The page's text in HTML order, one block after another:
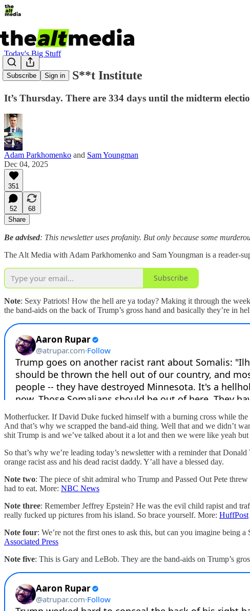
Subscribe Sign in
Today's Big Stuff
The Piece of S**t Institute
It’s Thursday. There are 334 days until the midterm
Adam Parkhomenko and Sam Youngman
Dec 04, 2025
351
52
68
Share
Be advised: This newsletter uses profanity. But only because some
The Alt Media with Adam Parkhomenko and Sam Youngman is a reader-
Subscribe
Note: Sexy Patriots! How the hell are ya today? Making it through the
the band-aids on the back of Trump’s gross hand and basically they’re in
Motherfucker. If David Duke fucked himself with a burning cross while the
And that’s why we scrapped the band-aid thing. Well that and we didn’t
shit Trump is and we’ve talked about it a lot and then we were like yeah
So that’s why we’re leading today’s newsletter with a reminder that
orange racist ass and his dead racist daddy. Y’all have a blessed day.
Note two: The piece of shit admiral who Trump and Passed Out Pete
had to eat. More: NBC News
Note three: Remember Jeffrey Epstein? He was the evil child rapist and
really fucked up pictures from his island. So brace yourself. More: HuffPost
Note four: We’re not the first ones to ask this, but can you imagine being
Associated Press
Note five: This is Gary and LeBob. They are the band-aids on Trump’s